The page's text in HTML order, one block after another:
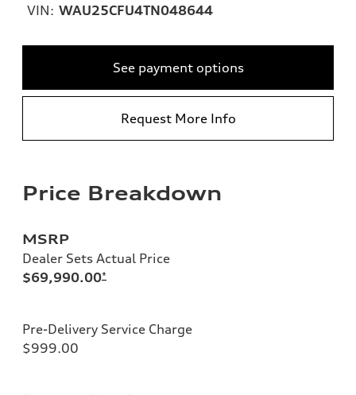
VIN: WAU25CFU4TN048644
See payment options
Request More Info
Price Breakdown
MSRP
Dealer Sets Actual Price
$69,990.00*
Pre-Delivery Service Charge
$999.00